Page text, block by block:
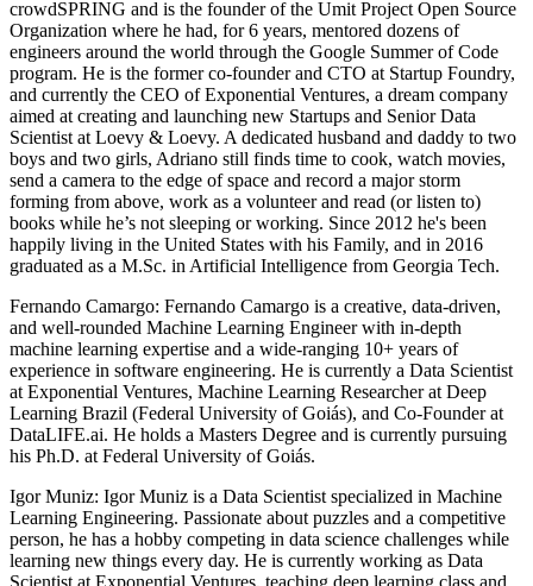
crowdSPRING and is the founder of the Umit Project Open Source
Organization where he had, for 6 years, mentored dozens of
engineers around the world through the Google Summer of Code
program. He is the former co-founder and CTO at Startup Foundry,
and currently the CEO of Exponential Ventures, a dream company
aimed at creating and launching new Startups and Senior Data
Scientist at Loevy & Loevy. A dedicated husband and daddy to two
boys and two girls, Adriano still finds time to cook, watch movies,
send a camera to the edge of space and record a major storm
forming from above, work as a volunteer and read (or listen to)
books while he’s not sleeping or working. Since 2012 he's been
happily living in the United States with his Family, and in 2016
graduated as a M.Sc. in Artificial Intelligence from Georgia Tech.
Fernando Camargo: Fernando Camargo is a creative, data-driven,
and well-rounded Machine Learning Engineer with in-depth
machine learning expertise and a wide-ranging 10+ years of
experience in software engineering. He is currently a Data Scientist
at Exponential Ventures, Machine Learning Researcher at Deep
Learning Brazil (Federal University of Goiás), and Co-Founder at
DataLIFE.ai. He holds a Masters Degree and is currently pursuing
his Ph.D. at Federal University of Goiás.
Igor Muniz: Igor Muniz is a Data Scientist specialized in Machine
Learning Engineering. Passionate about puzzles and a competitive
person, he has a hobby competing in data science challenges while
learning new things every day. He is currently working as Data
Scientist at Exponential Ventures, teaching deep learning class and